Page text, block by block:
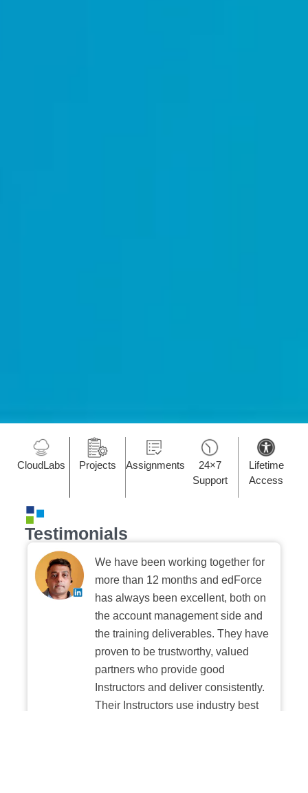
CloudLabs Projects Assignments
24×7
Support
Lifetime
Access
Testimonials
We have been working together for
more than 12 months and edForce
has always been excellent, both on
the account management side and
the training deliverables. They have
proven to be trustworthy, valued
partners who provide good
Instructors and deliver consistently.
Their Instructors use industry best